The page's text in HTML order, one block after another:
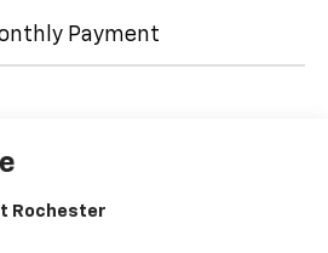
Payment
Rochester